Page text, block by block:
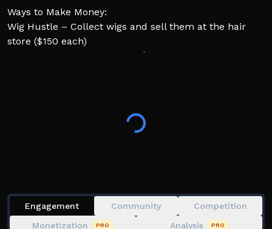
Ways to Make Money:
Wig Hustle – Collect wigs and sell them at the hair
store ($150 each)
Boxing Match – Winner gets $500
;tempblock
;refresh
Engagement Community
Competition
Monetization
PRO Analysis PRO